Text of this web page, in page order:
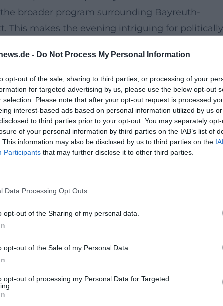
- Do Not Process My Personal Information
opt-out of the sale, sharing to third parties, or processing of your
for targeted advertising by us, please use the below opt-out
selection. Please note that after your opt-out request is processed
interest-based ads based on personal information utilized by us
to third parties prior to your opt-out. You may separately
of your personal information by third parties on the IAB’s list of
This information may also be disclosed by us to third parties on the
Participants that may further disclose it to other third parties.
Data Processing Opt Outs
opt-out of the Sharing of my personal data.
opt-out of the Sale of my Personal Data.
opt-out of processing my Personal Data for Targeted
broader program surrounding Bayreuth-
This makes the evening intriguing for politically
anyone who wants to better understand
region-
jumelage-bayreuth-annecy-goytqy))
Contextualization
and events in Bayreuth, combining a city
VHS describes its location at the end of the
Museum; there are paid parking spaces
Badstraße or at the Oberfrankenhalle, and the
Opera House, and Wahnfried. This
central location and convenient
kontakt/anfahrt-routenplaner-
the 60th anniversary of the German-French
to Region Bayreuth, this anniversary is
readings, festivals, and cultural events.
The event not only provides information